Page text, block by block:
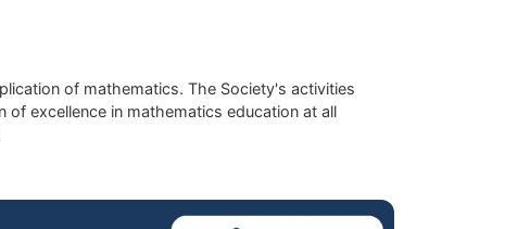
of mathematics. The Society's activities
excellence in mathematics education at all